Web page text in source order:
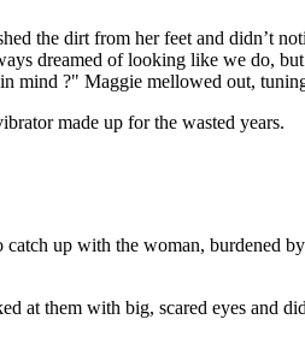
the dirt from her feet and didn’t
dreamed of looking like we do,
mind ?" Maggie mellowed out,
made up for the wasted years.
up with the woman, burdened
at them with big, scared eyes and